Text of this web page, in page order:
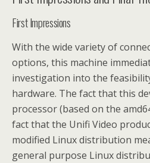
First Impressions
With the wide variety of
options, this machine
investigation into the
hardware. The fact that this
processor (based on the
fact that the Unifi Video
modified Linux distribution
general purpose Linux